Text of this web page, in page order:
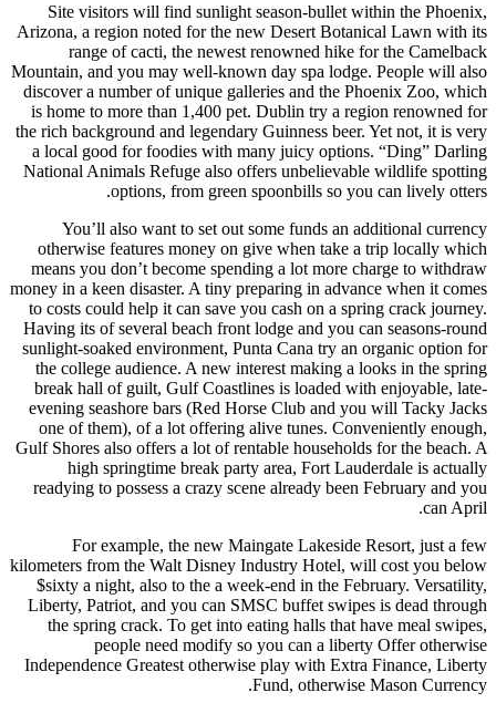
Site visitors will find
Arizona, a region noted for the
range of cacti, the
Mountain, and you may well-
discover a number of unique
is home to more than 1,400
the rich background and
a local good for foodies with
National Animals Refuge also
options, from
You’ll also want to set
otherwise features money on
means you don’t become
money in a keen disaster. A tiny
to costs could help it can save
Having its of several beach
sunlight-soaked environment,
the college audience. A new
break hall of guilt, Gulf
evening seashore bars (Red
one of them), of a lot
Gulf Shores also offers a lot of
high springtime break
readying to possess a crazy
For example, the new
kilometers from the Walt Disney
$sixty a night, also to the a
Liberty, Patriot, and you can
the spring crack. To get into
people need modify
Independence Greatest